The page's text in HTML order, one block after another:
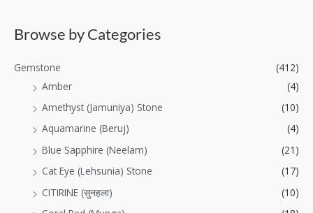
Browse by Categories
Gemstone
(412)
Amber
(4)
Amethyst (Jamuniya) Stone
(10)
Aquamarine (Beruj)
(4)
Blue Sapphire (Neelam)
(21)
Cat Eye (Lehsunia) Stone
(17)
CITIRINE (सुनहला)
(10)